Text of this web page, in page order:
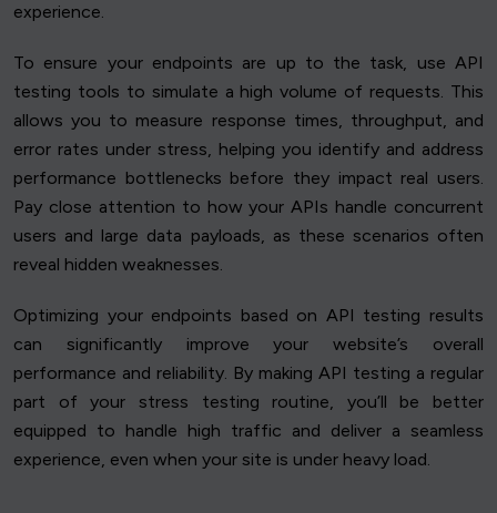
experience.
To ensure your endpoints are up to the task, use API
testing tools to simulate a high volume of requests. This
allows you to measure response times, throughput, and
error rates under stress, helping you identify and address
performance bottlenecks before they impact real users.
Pay close attention to how your APIs handle concurrent
users and large data payloads, as these scenarios often
reveal hidden weaknesses.
Optimizing your endpoints based on API testing results
can significantly improve your website’s overall
performance and reliability. By making API testing a regular
part of your stress testing routine, you’ll be better
equipped to handle high traffic and deliver a seamless
experience, even when your site is under heavy load.